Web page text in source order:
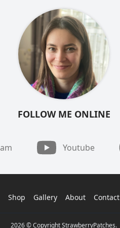
FOLLOW ME ONLINE
Youtube
Shop Gallery About Contact
2026 © Copyright StrawberryPatches.